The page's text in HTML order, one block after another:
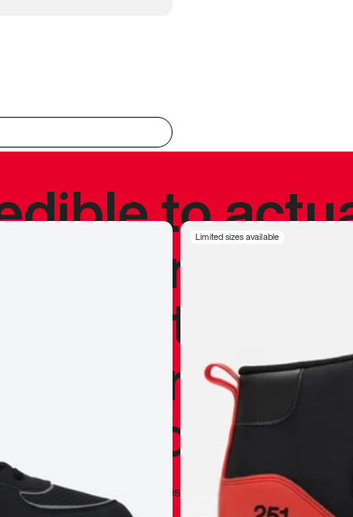
Limited sizes available
to
never
personal
already
Marques Brownlee